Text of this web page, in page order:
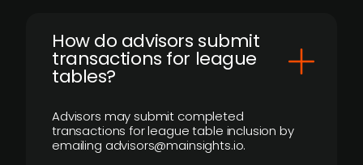
How do advisors submit
transactions for league
tables?
Advisors may submit completed
transactions for league table inclusion by
emailing advisors@mainsights.io.